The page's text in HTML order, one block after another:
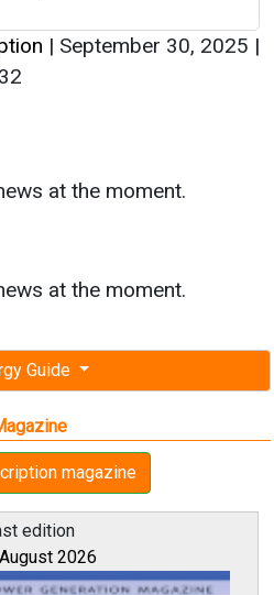
Guide
magazine
edition
2026
| September 30, 2025 |
at the moment.
at the moment.